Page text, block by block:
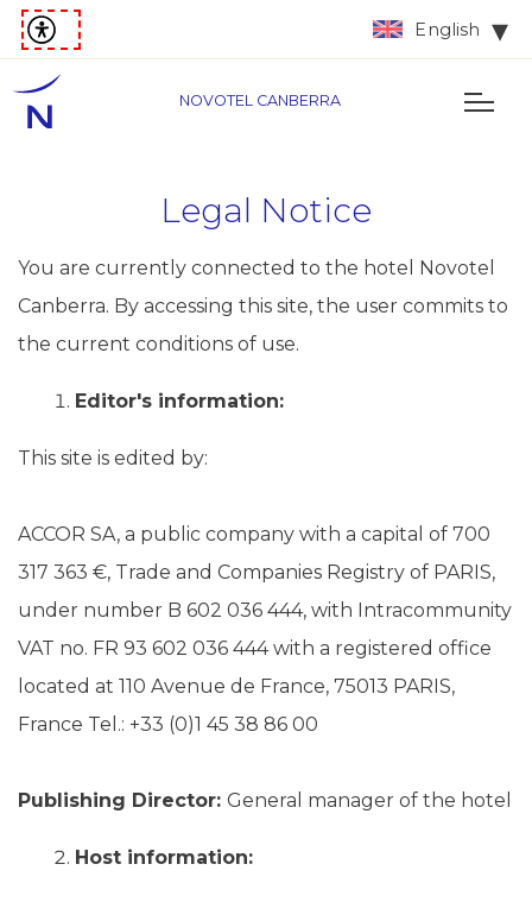
English
NOVOTEL CANBERRA
Legal Notice
You are currently connected to the hotel Novotel
Canberra. By accessing this site, the user commits to
the current conditions of use.
Editor's information:
This site is edited by:
ACCOR SA, a public company with a capital of 700
317 363 €, Trade and Companies Registry of PARIS,
under number B 602 036 444, with Intracommunity
VAT no. FR 93 602 036 444 with a registered office
located at 110 Avenue de France, 75013 PARIS,
France Tel.: +33 (0)1 45 38 86 00
Publishing Director: General manager of the hotel
Host information: